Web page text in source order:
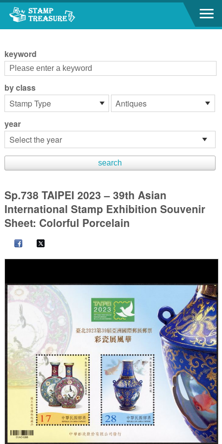
Go to content area
keyword
by class
year
Sp.738 TAIPEI 2023 – 39th Asian
International Stamp Exhibition Souvenir
Sheet: Colorful Porcelain